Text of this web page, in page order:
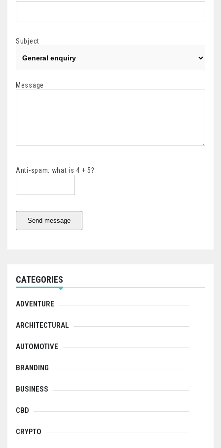
Subject
Message
Anti-spam: what is 4 + 5?
Send message
CATEGORIES
ADVENTURE
ARCHITECTURAL
AUTOMOTIVE
BRANDING
BUSINESS
CBD
CRYPTO